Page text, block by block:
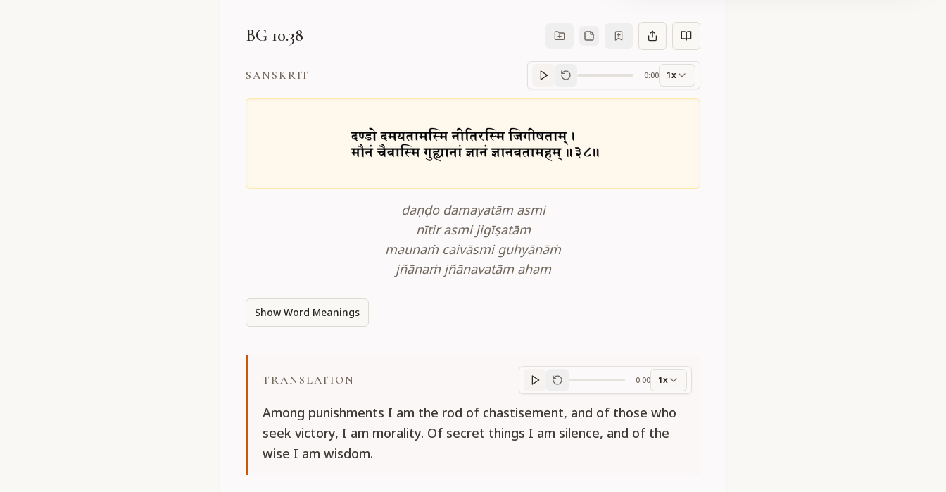
BG 10.38
SANSKRIT
Sanskrit
0:00 1x
daṇḍo damayatām asmi
nītir asmi jigīṣatām
maunaṁ caivāsmi guhyānāṁ
jñānaṁ jñānavatām aham
Show Word Meanings
TRANSLATION
Translation progress
0:00 1x
Among punishments I am the rod of chastisement, and of those who
seek victory, I am morality. Of secret things I am silence, and of the
wise I am wisdom.